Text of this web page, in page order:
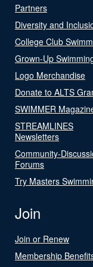
Partners
Diversity and
College Club
Grown-Up
Logo Merchandise
Donate to ALTS
SWIMMER
STREAMLINES
Newsletters
Community-
Forums
Try Masters
Join
Join or Renew
Membership